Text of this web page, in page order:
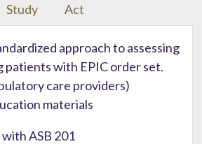
Study Act
approach to assessing
patients with EPIC order set.
care providers)
materials
ASB 201